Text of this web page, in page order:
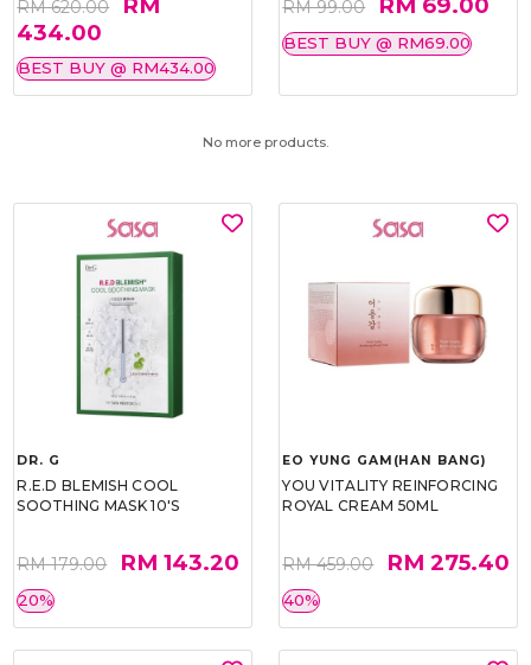
RM 620.00
434.00
BEST BUY @ RM434.00
RM 99.00
BEST BUY @ RM69.00
No more products.
DR. G
R.E.D BLEMISH COOL
SOOTHING MASK 10'S
RM 179.00 RM 143.20
20%
EO YUNG GAM(HAN BANG)
YOU VITALITY REINFORCING
ROYAL CREAM 50ML
RM 459.00 RM 275.40
40%